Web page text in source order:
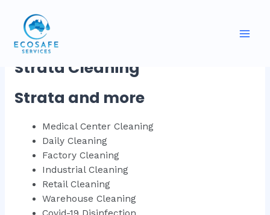
content
Strata & more
Strata Cleaning
Strata and more
Medical Center Cleaning
Daily Cleaning
Factory Cleaning
Industrial Cleaning
Retail Cleaning
Warehouse Cleaning